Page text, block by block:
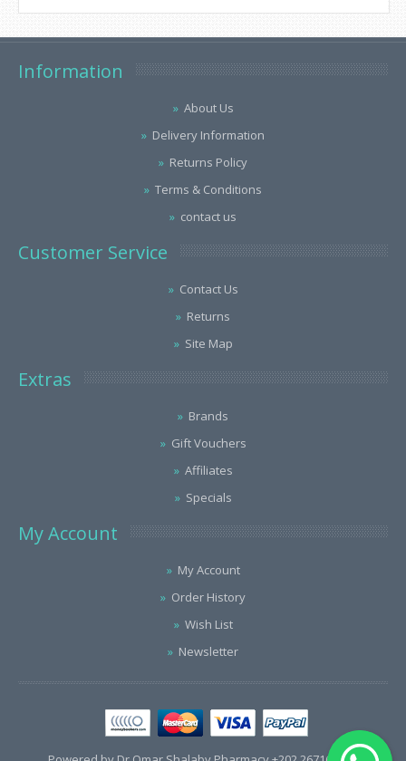
Information
About Us
Delivery Information
Returns Policy
Terms & Conditions
contact us
Customer Service
Contact Us
Returns
Site Map
Extras
Brands
Gift Vouchers
Affiliates
Specials
My Account
My Account
Order History
Wish List
Newsletter